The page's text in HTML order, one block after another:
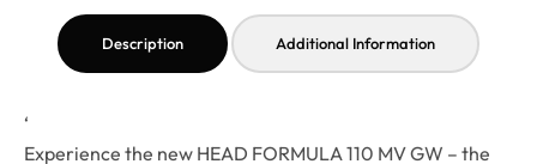
Description Additional Information
‘
Experience the new HEAD FORMULA 110 MV GW – the